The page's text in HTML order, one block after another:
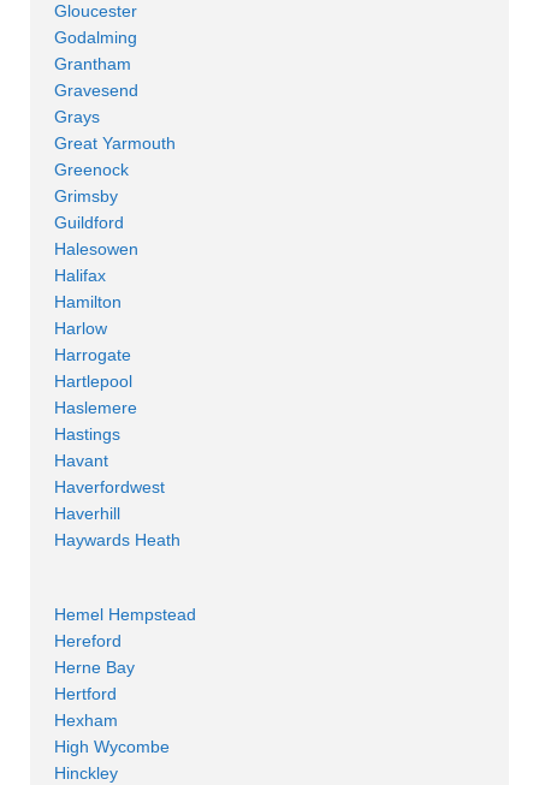
Gloucester
Godalming
Grantham
Gravesend
Grays
Great Yarmouth
Greenock
Grimsby
Guildford
Halesowen
Halifax
Hamilton
Harlow
Harrogate
Hartlepool
Haslemere
Hastings
Havant
Haverfordwest
Haverhill
Haywards Heath
Hemel Hempstead
Hereford
Herne Bay
Hertford
Hexham
High Wycombe
Hinckley